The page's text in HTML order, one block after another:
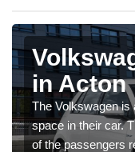
in Acton
The Volkswagen is
space in their car.
of the passengers